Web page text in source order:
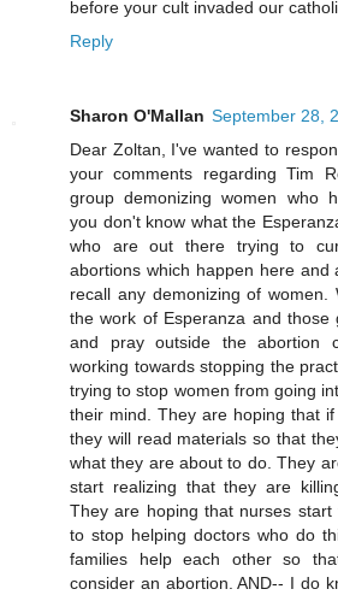
before your cult invaded our
Reply
Sharon O'Mallan September 28,
Dear Zoltan, I've wanted to
your comments regarding Tim
group demonizing women who
you don't know what the
who are out there trying to
abortions which happen here
recall any demonizing of
the work of Esperanza and
and pray outside the abortion
working towards stopping the
trying to stop women from going
their mind. They are hoping that
they will read materials so that
what they are about to do. They
start realizing that they are
They are hoping that nurses
to stop helping doctors who do
families help each other so
consider an abortion. AND-- I do